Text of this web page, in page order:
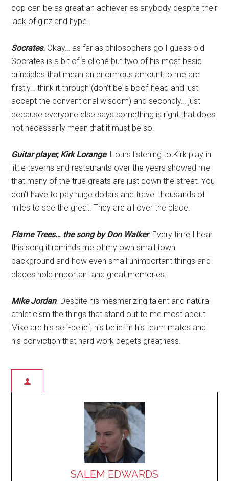
cop can be as great an achiever as anybody despite their
lack of glitz and hype.
Socrates. Okay… as far as philosophers go I guess old
Socrates is a bit of a cliché but two of his most basic
principles that mean an enormous amount to me are
firstly… think it through (don’t be a boof-head and just
accept the conventional wisdom) and secondly… just
because everyone else says something is right that does
not necessarily mean that it must be so.
Guitar player, Kirk Lorange. Hours listening to Kirk play in
little taverns and restaurants over the years showed me
that many of the true greats are just down the street. You
don’t have to pay huge dollars and travel thousands of
miles to see the great. They are all over the place.
Flame Trees… the song by Don Walker. Every time I hear
this song it reminds me of my own small town
background and how even small unimportant things and
places hold important and great memories.
Mike Jordan. Despite his mesmerizing talent and natural
athleticism the things that stand out to me most about
Mike are his self-belief, his belief in his team mates and
his conviction that hard work begets greatness.
SALEM EDWARDS